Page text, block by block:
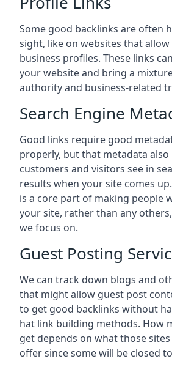
Some good backlinks are often
sight, like on websites that
business profiles. These links
your website and bring a
authority and business-related
Search Engine
Good links require good
properly, but that metadata
customers and visitors see in
results when your site comes
is a core part of making people
your site, rather than any
we focus on.
Guest Posting
We can track down blogs and
that might allow guest post
to get good backlinks without
hat link building methods. How
get depends on what those
offer since some will be closed